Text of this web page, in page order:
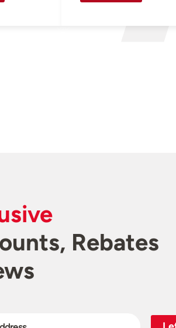
Rebates